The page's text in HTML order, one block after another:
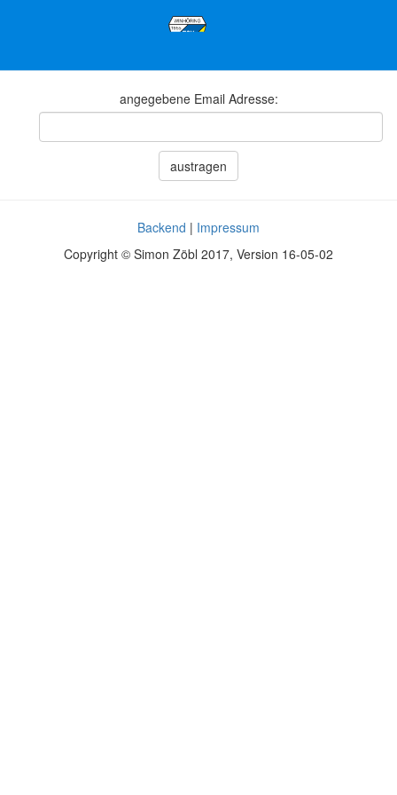
angegebene Email Adresse:
austragen
Backend | Impressum
Copyright © Simon Zöbl 2017, Version 16-05-02